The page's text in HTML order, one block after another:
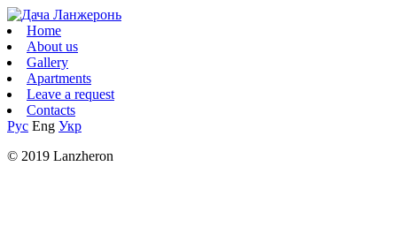
Home
About us
Gallery
Apartments
Leave a request
Contacts
Рус Eng Укр
© 2019 Lanzheron